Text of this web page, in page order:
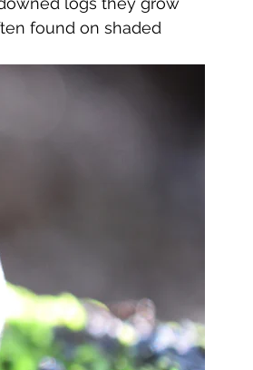
found on shaded